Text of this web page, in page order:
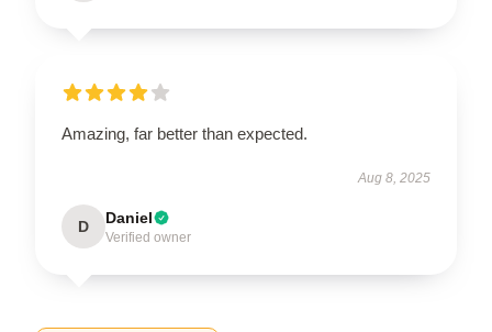
Amazing, far better than expected.
Aug 8, 2025
D Daniel
Verified owner